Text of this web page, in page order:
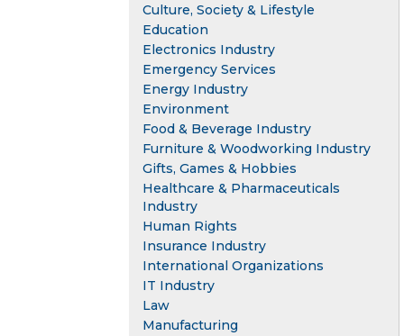
Culture, Society & Lifestyle
Education
Electronics Industry
Emergency Services
Energy Industry
Environment
Food & Beverage Industry
Furniture & Woodworking Industry
Gifts, Games & Hobbies
Healthcare & Pharmaceuticals
Industry
Human Rights
Insurance Industry
International Organizations
IT Industry
Law
Manufacturing